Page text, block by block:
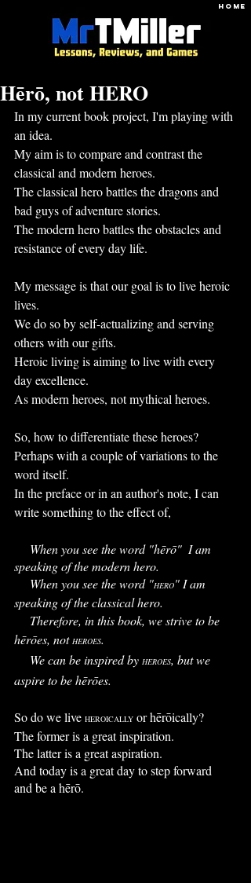
HOME
Hērō, not HERO
In my current book project, I'm playing with
an idea.
My aim is to compare and contrast the
classical and modern heroes.
The classical hero battles the dragons and
bad guys of adventure stories.
The modern hero battles the obstacles and
resistance of every day life.
My message is that our goal is to live heroic
lives.
We do so by self-actualizing and serving
others with our gifts.
Heroic living is aiming to live with every
day excellence.
As modern heroes, not mythical heroes.
So, how to differentiate these heroes?
Perhaps with a couple of variations to the
word itself.
In the preface or in an author's note, I can
write something to the effect of,
speaking of the modern hero.
     When you see the word "
HERO" I am
speaking of the classical hero.
hērōes, not HEROES.
     We can be inspired by
HEROES, but we
aspire to be hērōes.
So do we live HEROICALLY or hērōically?
The former is a great inspiration.
The latter is a great aspiration.
And today is a great day to step forward
and be a hērō.